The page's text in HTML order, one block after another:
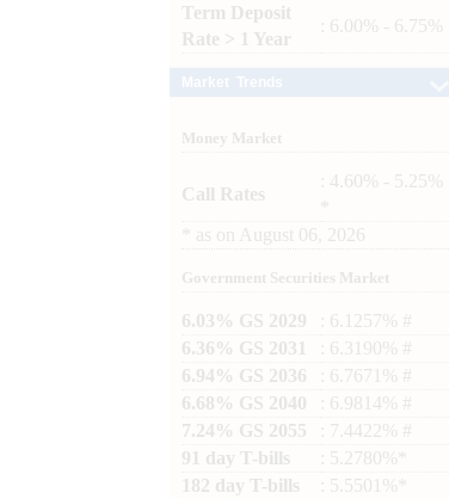
Term Deposit
Rate > 1 Year
: 6.00% - 6.75%
Money Market
Call Rates
: 4.60% - 5.25%
as on August 06, 2026
Government Securities Market
6.03% GS 2029
: 6.1257% #
6.36% GS 2031
: 6.3190% #
6.94% GS 2036
: 6.7671% #
6.68% GS 2040
: 6.9814% #
7.24% GS 2055
: 7.4422% #
91 day T-bills
: 5.2780%*
182 day T-bills
: 5.5501%*